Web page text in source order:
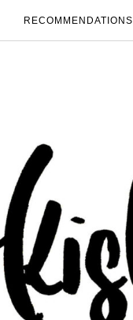
RECOMMENDATIONS